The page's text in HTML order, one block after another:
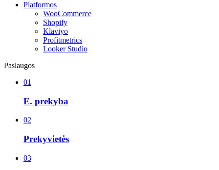
Platformos
WooCommerce
Shopify
Klaviyo
Profitmetrics
Looker Studio
Paslaugos
01
E. prekyba
02
Prekyvietės
03